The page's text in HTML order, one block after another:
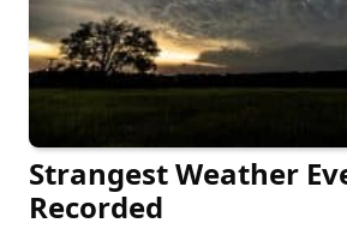
Strangest Weather
Recorded